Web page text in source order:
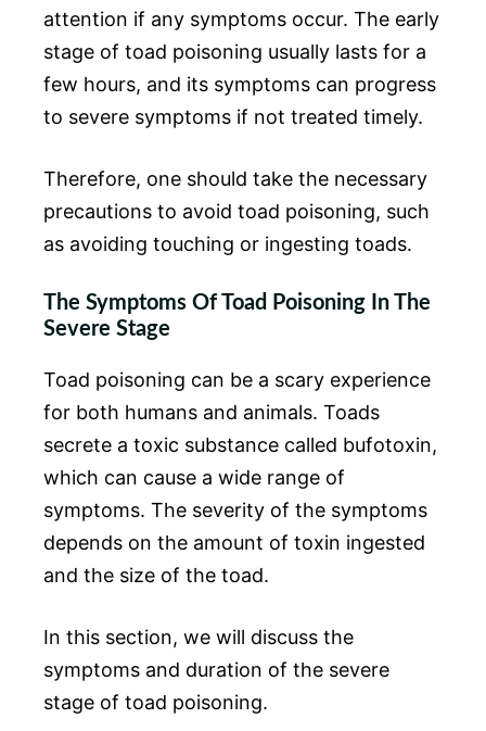
attention if any symptoms occur. The early
stage of toad poisoning usually lasts for a
few hours, and its symptoms can progress
to severe symptoms if not treated timely.
Therefore, one should take the necessary
precautions to avoid toad poisoning, such
as avoiding touching or ingesting toads.
The Symptoms Of Toad Poisoning In The
Severe Stage
Toad poisoning can be a scary experience
for both humans and animals. Toads
secrete a toxic substance called bufotoxin,
which can cause a wide range of
symptoms. The severity of the symptoms
depends on the amount of toxin ingested
and the size of the toad.
In this section, we will discuss the
symptoms and duration of the severe
stage of toad poisoning.